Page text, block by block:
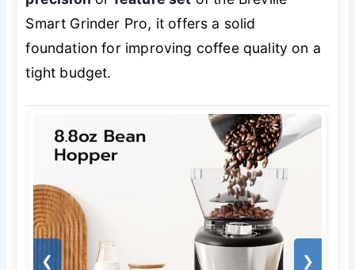
Smart Grinder Pro, it offers a solid
foundation for improving coffee quality on a
tight budget.
❮ ❯